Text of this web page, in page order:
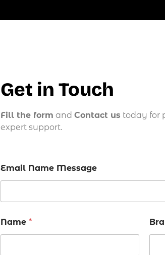
Get in Touch
Fill the form and Contact us today for
expert support.
Email Name Message
Name *